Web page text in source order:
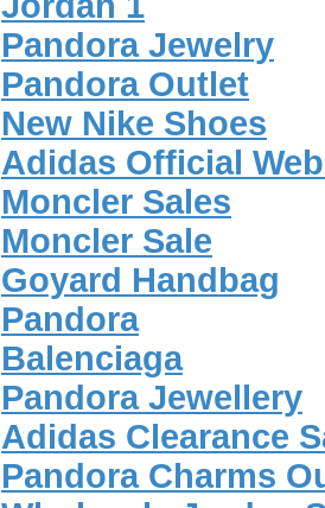
Pandora Jewelry
Pandora Outlet
New Nike Shoes
Adidas Official
Moncler Sales
Moncler Sale
Goyard Handbag
Pandora
Balenciaga
Pandora Jewellery
Adidas Clearance
Pandora Charms